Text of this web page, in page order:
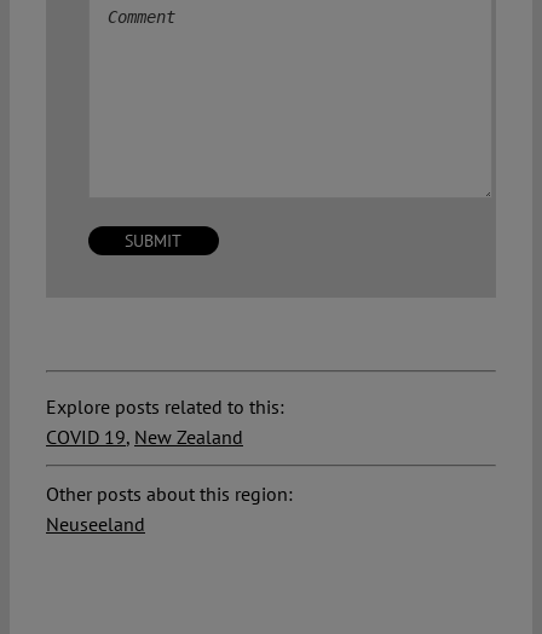
Explore posts related to this:
COVID 19, New Zealand
Other posts about this region:
Neuseeland